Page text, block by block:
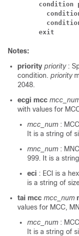
exit
Notes:
priority priority :
condition. priority
2048.
ecgi mcc
with values for
mcc_num :
It is a string of
mnc_num :
999. It is a
eci : ECI is a
is a string of
tai mcc mcc_num
values for MCC,
mcc_num :
It is a string of